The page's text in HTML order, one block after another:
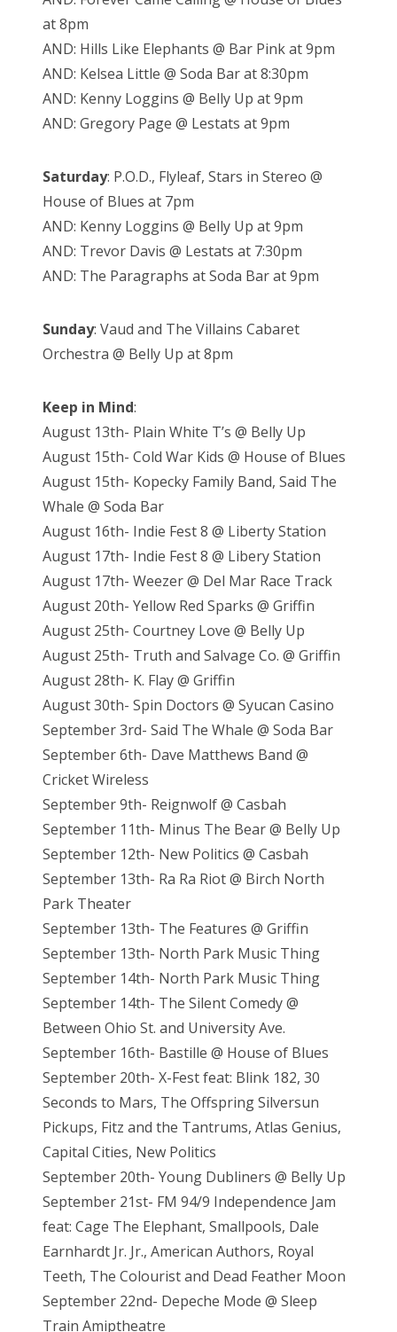
at 8pm
AND: Hills Like Elephants @ Bar Pink at 9pm
AND: Kelsea Little @ Soda Bar at 8:30pm
AND: Kenny Loggins @ Belly Up at 9pm
AND: Gregory Page @ Lestats at 9pm
Saturday: P.O.D., Flyleaf, Stars in Stereo @
House of Blues at 7pm
AND: Kenny Loggins @ Belly Up at 9pm
AND: Trevor Davis @ Lestats at 7:30pm
AND: The Paragraphs at Soda Bar at 9pm
Sunday: Vaud and The Villains Cabaret
Orchestra @ Belly Up at 8pm
Keep in Mind:
August 13th- Plain White T’s @ Belly Up
August 15th- Cold War Kids @ House of Blues
August 15th- Kopecky Family Band, Said The
Whale @ Soda Bar
August 16th- Indie Fest 8 @ Liberty Station
August 17th- Indie Fest 8 @ Libery Station
August 17th- Weezer @ Del Mar Race Track
August 20th- Yellow Red Sparks @ Griffin
August 25th- Courtney Love @ Belly Up
August 25th- Truth and Salvage Co. @ Griffin
August 28th- K. Flay @ Griffin
August 30th- Spin Doctors @ Syucan Casino
September 3rd- Said The Whale @ Soda Bar
September 6th- Dave Matthews Band @
Cricket Wireless
September 9th- Reignwolf @ Casbah
September 11th- Minus The Bear @ Belly Up
September 12th- New Politics @ Casbah
September 13th- Ra Ra Riot @ Birch North
Park Theater
September 13th- The Features @ Griffin
September 13th- North Park Music Thing
September 14th- North Park Music Thing
September 14th- The Silent Comedy @
Between Ohio St. and University Ave.
September 16th- Bastille @ House of Blues
September 20th- X-Fest feat: Blink 182, 30
Seconds to Mars, The Offspring Silversun
Pickups, Fitz and the Tantrums, Atlas Genius,
Capital Cities, New Politics
September 20th- Young Dubliners @ Belly Up
September 21st- FM 94/9 Independence Jam
feat: Cage The Elephant, Smallpools, Dale
Earnhardt Jr. Jr., American Authors, Royal
Teeth, The Colourist and Dead Feather Moon
September 22nd- Depeche Mode @ Sleep
Train Amiptheatre